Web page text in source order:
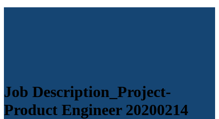
Job Description_Project-
Product Engineer 20200214